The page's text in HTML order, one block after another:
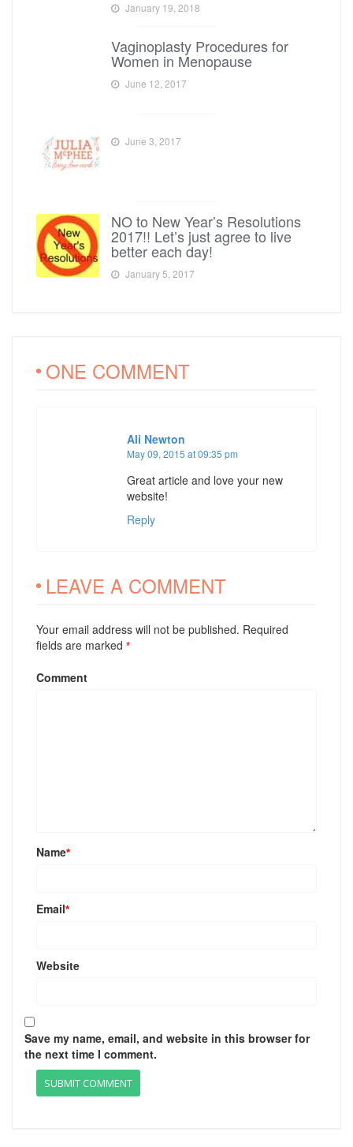
January 19, 2018
Vaginoplasty Procedures for
Women in Menopause
June 12, 2017
June 3, 2017
NO to New Year’s Resolutions
2017!! Let’s just agree to live
better each day!
January 5, 2017
ONE COMMENT
Ali Newton
May 09, 2015 at 09:35 pm
Great article and love your new
website!
Reply
LEAVE A COMMENT
Your email address will not be published. Required
fields are marked *
Comment
Name*
Email*
Website
Save my name, email, and website in this browser for
the next time I comment.